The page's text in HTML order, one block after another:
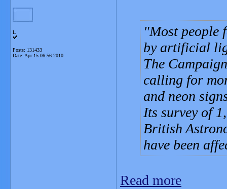
L
Posts: 131433
Date: Apr 15 06:56 2010
Most people
by artificial
The
calling for
and neon
Its survey of
British
have been
Read more